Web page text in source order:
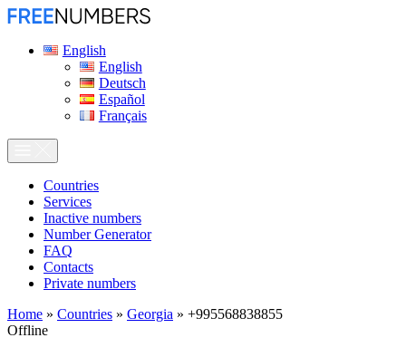
English
English
Deutsch
Español
Français
Сountries
Services
Inactive numbers
Number Generator
FAQ
Contacts
Private numbers
Home » Countries » Georgia » +995568838855
Offline